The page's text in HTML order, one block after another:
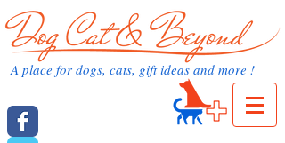
dog cat and beyond.com
A place for dogs, cats, gift ideas and more !